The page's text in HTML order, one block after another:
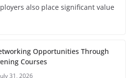
also place significant value
Opportunities Through
Courses
31, 2026